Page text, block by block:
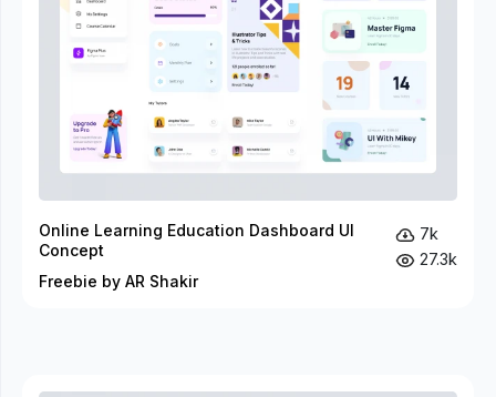
Online Learning Education Dashboard UI
Concept
Freebie by AR Shakir
7k
27.3k